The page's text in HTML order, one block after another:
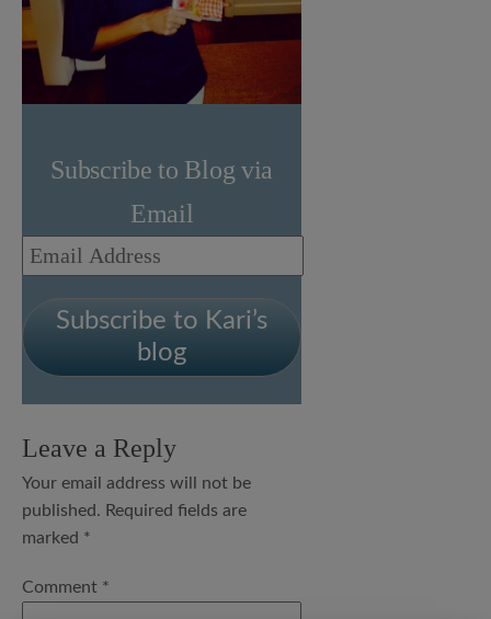
Subscribe to Blog via
Email
Email
Address
Subscribe to Kari’s
blog
Leave a Reply
Your email address will not be
published. Required fields are
marked *
Comment *